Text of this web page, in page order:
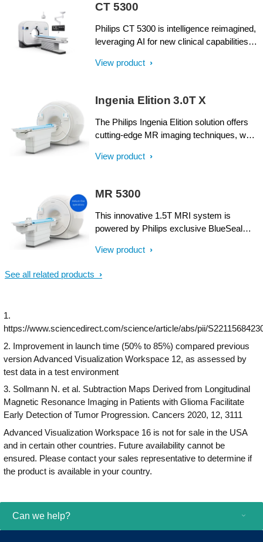
CT 5300
Philips CT 5300 is intelligence reimagined,
leveraging AI for new clinical capabilities
for real-time collaboration and remote
intelligence into every aspect of this high-
performing system from start to finish.
Drive new levels of confidence with a CT
your current imaging challenges,
suite of AI-enabled capabilities, delivers
across a wide range of applications,
including cardiac, bariatric, interventional
and trauma. An AI-enabled camera for
improves accuracy and consistency of
guarantee¹.​
View product
Ingenia Elition 3.0T X
The Philips Ingenia Elition solution offers
cutting-edge MR imaging techniques, while
in 3.0T imaging based on gradient- and RF
exams up to 50% faster¹. Fast overall
exam-time is achieved by improving
patient handling setup time at the bore with
combined with accelerations in both 2D-
Elition offers an immersive audio-visual
View product
MR 5300
This innovative 1.5T MRI system is
powered by Philips exclusive BlueSeal
incorporates a wealth of AI²-driven
most complex clinical and operational
productivity, speed up exams, empower
clinicians to make informed clinical
decisions, and control the costs of MR
imaging.
View product
See all related products
1.
https://www.sciencedirect.com/science/article/abs/pii/
2. Improvement in launch time (50% to 85%) compared previous
version Advanced Visualization Workspace 12, as assessed by
test data in a test environment
3. Sollmann N. et al. Subtraction Maps Derived from Longitudinal
Magnetic Resonance Imaging in Patients with Glioma Facilitate
Early Detection of Tumor Progression. Cancers 2020, 12, 3111
Advanced Visualization Workspace 16 is not for sale in the USA
and in certain other countries. Future availability cannot be
ensured. Please contact your sales representative to determine if
the product is available in your country.
Can we help?